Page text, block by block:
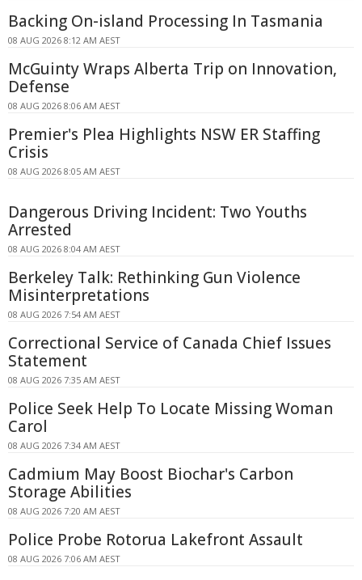
Backing On-island Processing In Tasmania
08 AUG 2026 8:12 AM AEST
McGuinty Wraps Alberta Trip on Innovation,
Defense
08 AUG 2026 8:06 AM AEST
Premier's Plea Highlights NSW ER Staffing
Crisis
08 AUG 2026 8:05 AM AEST
Dangerous Driving Incident: Two Youths
Arrested
08 AUG 2026 8:04 AM AEST
Berkeley Talk: Rethinking Gun Violence
Misinterpretations
08 AUG 2026 7:54 AM AEST
Correctional Service of Canada Chief Issues
Statement
08 AUG 2026 7:35 AM AEST
Police Seek Help To Locate Missing Woman
Carol
08 AUG 2026 7:34 AM AEST
Cadmium May Boost Biochar's Carbon
Storage Abilities
08 AUG 2026 7:20 AM AEST
Police Probe Rotorua Lakefront Assault
08 AUG 2026 7:06 AM AEST